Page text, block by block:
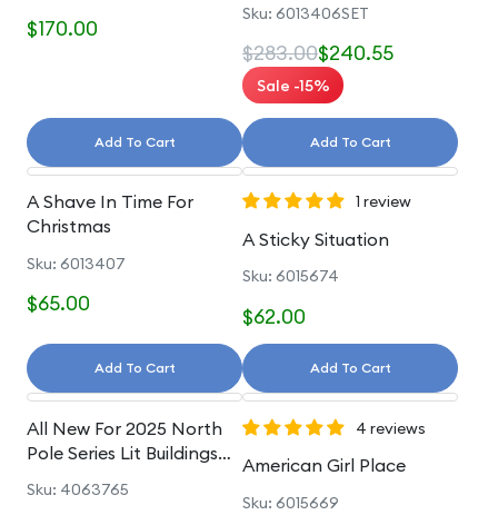
$170.00
Add To Cart
Sku: 6013406SET
$283.00$240.55
Sale -15%
Add To Cart
A Shave In Time For
Christmas
Sku: 6013407
$65.00
Add To Cart
1 review
A Sticky Situation
Sku: 6015674
$62.00
Add To Cart
All New For 2025 North
Pole Series Lit Buildings
Sku: 4063765
4 reviews
American Girl Place
Sku: 6015669